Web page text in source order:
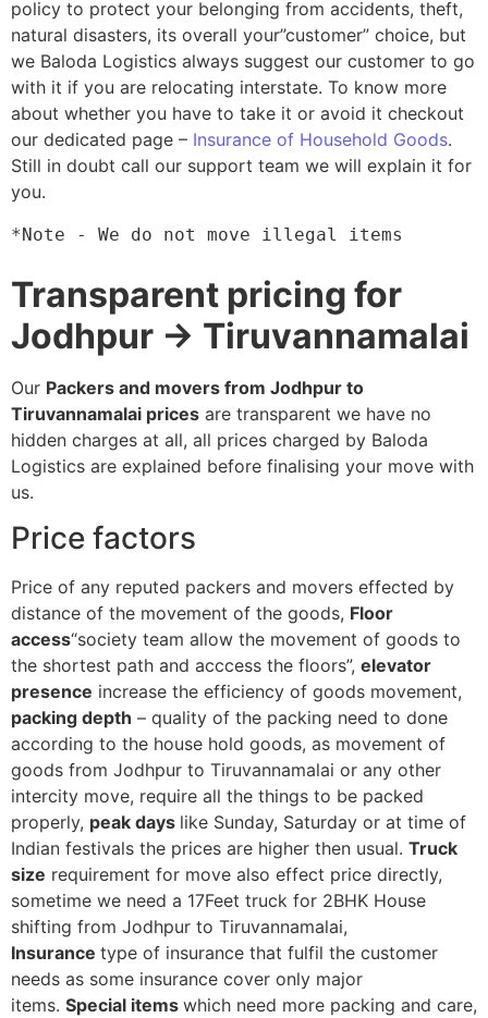
policy to protect your belonging from accidents, theft,
natural disasters, its overall your”customer” choice, but
we Baloda Logistics always suggest our customer to go
with it if you are relocating interstate. To know more
about whether you have to take it or avoid it checkout
our dedicated page – Insurance of Household Goods.
Still in doubt call our support team we will explain it for
you.
*Note - We do not move illegal items
Transparent pricing for
Jodhpur → Tiruvannamalai
Our Packers and movers from Jodhpur to
Tiruvannamalai prices are transparent we have no
hidden charges at all, all prices charged by Baloda
Logistics are explained before finalising your move with
us.
Price factors
Price of any reputed packers and movers effected by
distance of the movement of the goods, Floor
access“society team allow the movement of goods to
the shortest path and acccess the floors”, elevator
presence increase the efficiency of goods movement,
packing depth – quality of the packing need to done
according to the house hold goods, as movement of
goods from Jodhpur to Tiruvannamalai or any other
intercity move, require all the things to be packed
properly, peak days like Sunday, Saturday or at time of
Indian festivals the prices are higher then usual. Truck
size requirement for move also effect price directly,
sometime we need a 17Feet truck for 2BHK House
shifting from Jodhpur to Tiruvannamalai,
Insurance type of insurance that fulfil the customer
needs as some insurance cover only major
items. Special items which need more packing and care,